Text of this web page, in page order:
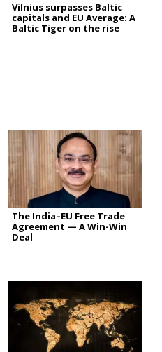
Vilnius surpasses Baltic
capitals and EU Average: A
Baltic Tiger on the rise
The India–EU Free Trade
Agreement — A Win-Win
Deal